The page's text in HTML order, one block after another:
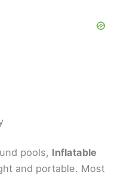
pools, Inflatable
and portable. Most